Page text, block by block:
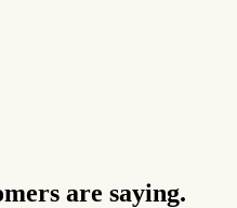
are saying.